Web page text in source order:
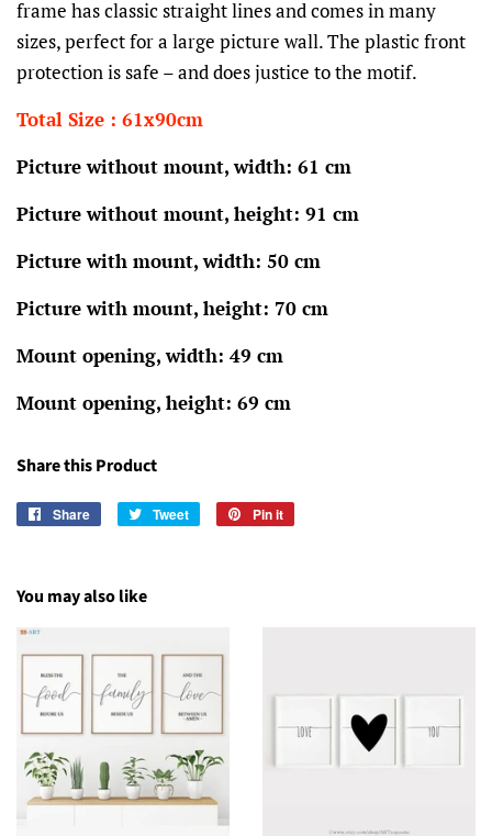
frame has classic straight lines and comes in many
sizes, perfect for a large picture wall. The plastic front
protection is safe – and does justice to the motif.
Total Size : 61x90cm
Picture without mount, width: 61 cm
Picture without mount, height: 91 cm
Picture with mount, width: 50 cm
Picture with mount, height: 70 cm
Mount opening, width: 49 cm
Mount opening, height: 69 cm
Share this Product
Share
Share
Tweet
Tweet
Pin it
You may also like